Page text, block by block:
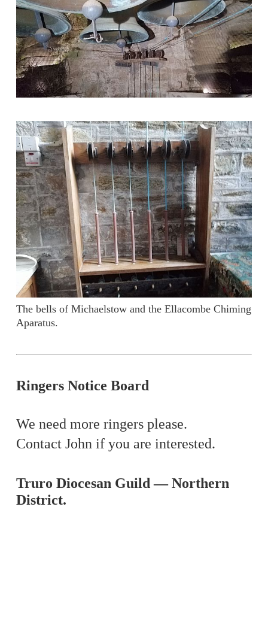
The bells of Michaelstow and the Ellacombe Chiming
Aparatus.
Ringers Notice Board
We need more ringers please.
Contact John if you are interested.
Truro Diocesan Guild — Northern
District.